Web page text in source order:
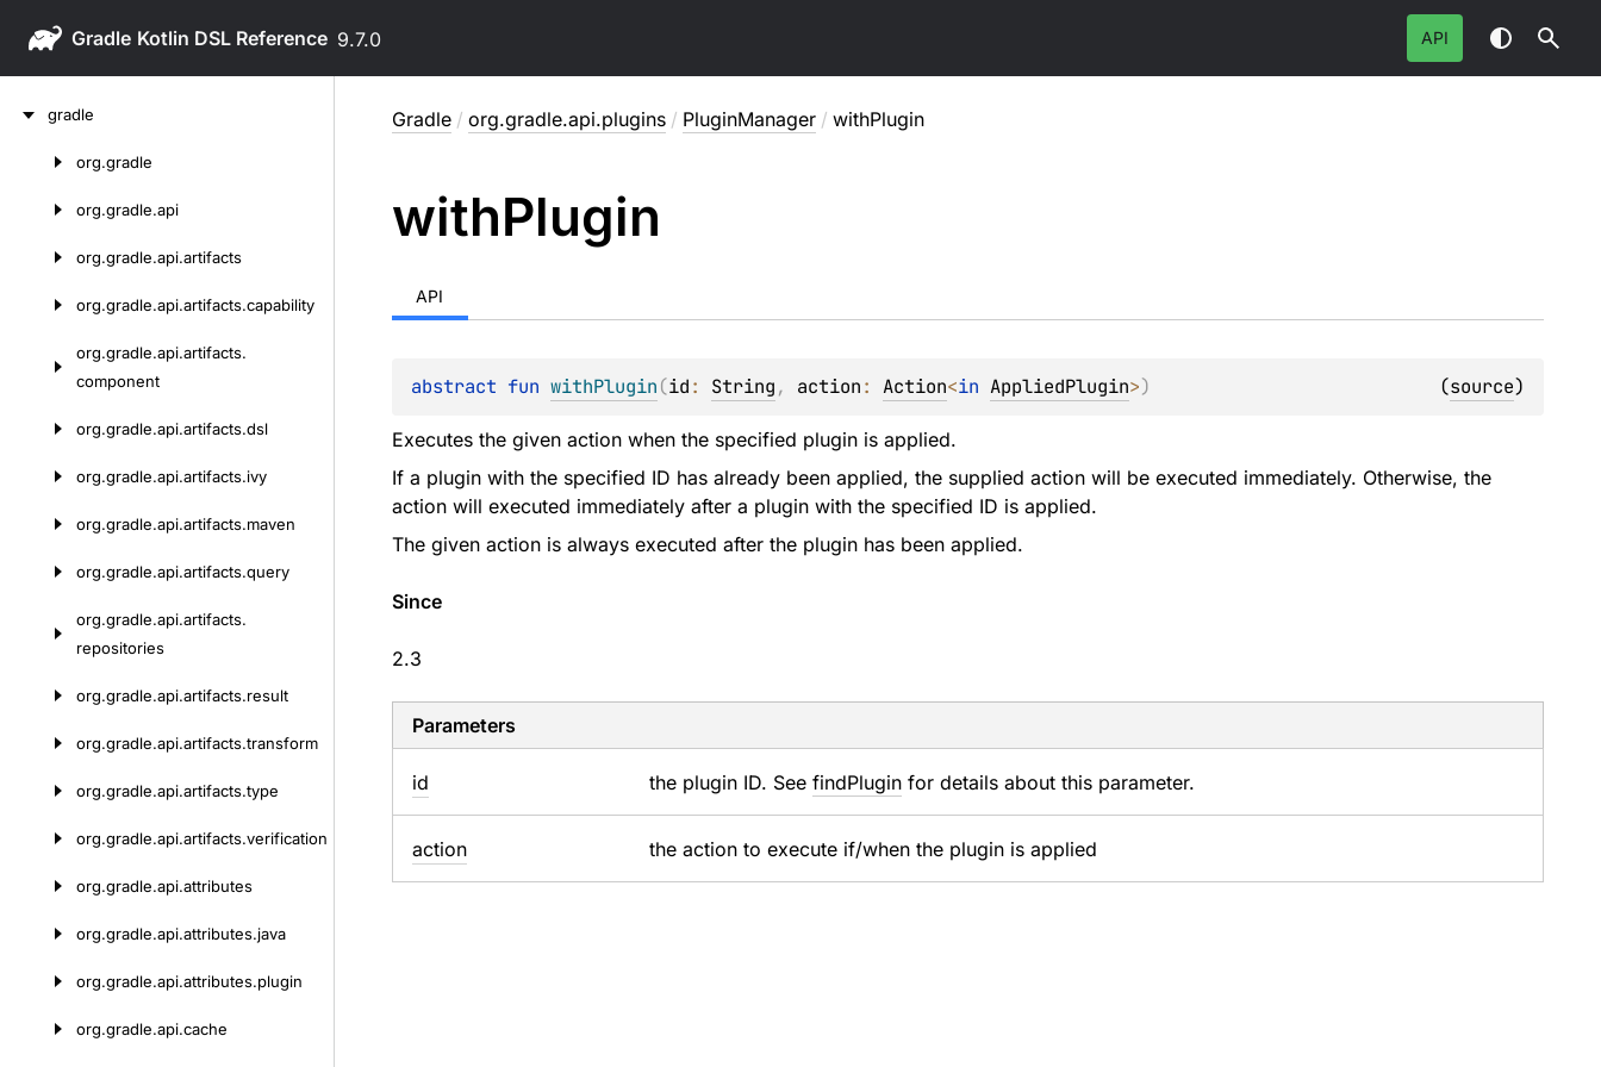
Gradle 9.7.0 API
gradle
org.gradle
org.gradle.api
org.gradle.api.artifacts
org.gradle.api.artifacts.capability
org.gradle.api.artifacts.
component
org.gradle.api.artifacts.dsl
org.gradle.api.artifacts.ivy
org.gradle.api.artifacts.maven
org.gradle.api.artifacts.query
org.gradle.api.artifacts.
repositories
org.gradle.api.artifacts.result
org.gradle.api.artifacts.transform
org.gradle.api.artifacts.type
org.gradle.api.artifacts.verification
org.gradle.api.attributes
org.gradle.api.attributes.java
org.gradle.api.attributes.plugin
org.gradle.api.cache
Gradle / org.gradle.api.plugins / PluginManager / withPlugin
withPlugin
API
abstract fun withPlugin(id: String, action: Action<in AppliedPlugin>) (source)
Executes the given action when the specified plugin is applied.
If a plugin with the specified ID has already been applied, the supplied action will be executed immediately. Otherwise, the
action will executed immediately after a plugin with the specified ID is applied.
The given action is always executed after the plugin has been applied.
Since
2.3
Parameters
id the plugin ID. SeefindPlugin for details about this parameter.
action the action to execute if/when the plugin is applied